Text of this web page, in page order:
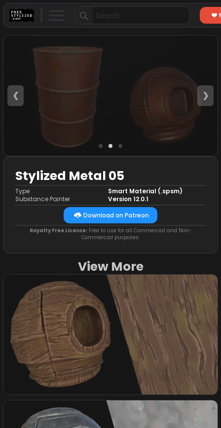
Search
for:
❮ ❯
Stylized Metal 05
Type
Substance Painter
Smart Material (.spsm)
Version 12.0.1
Download on Patreon
Royalty Free License:Free to use for all Commercial and Non-
Commercial purposes.
View More